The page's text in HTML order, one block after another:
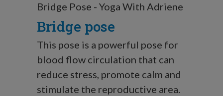
Bridge Pose - Yoga With Adriene
Bridge pose
This pose is a powerful pose for
blood flow circulation that can
reduce stress, promote calm and
stimulate the reproductive area.